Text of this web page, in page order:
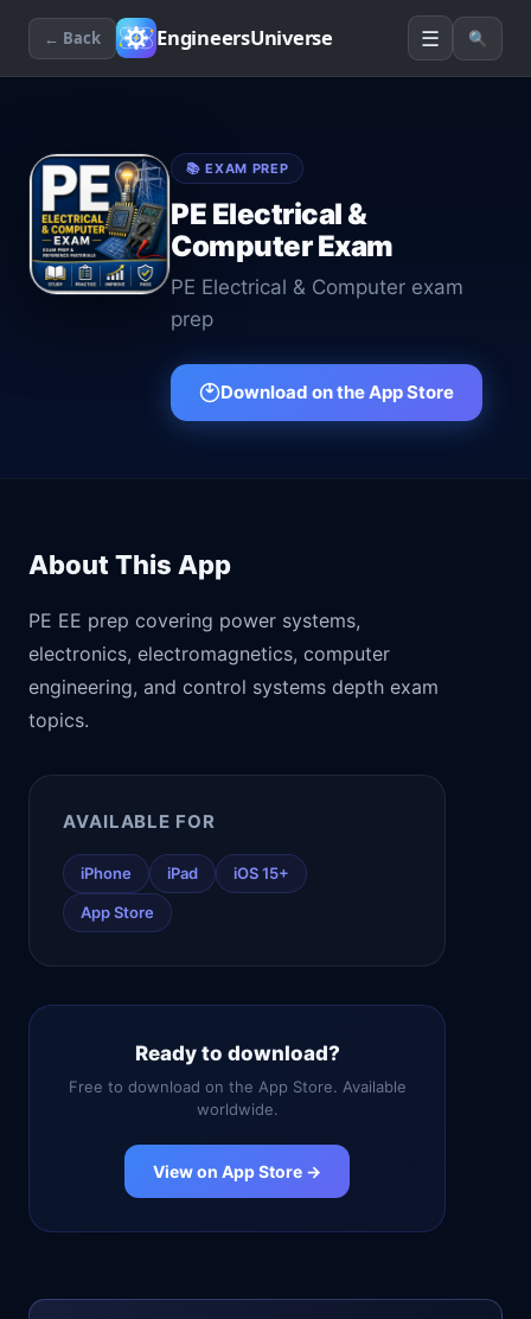
← Back EngineersUniverse ☰ 🔍
📚 EXAM PREP
PE Electrical &
Computer Exam
PE Electrical & Computer exam
prep
Download on the App Store
About This App
PE EE prep covering power systems,
electronics, electromagnetics, computer
engineering, and control systems depth exam
topics.
AVAILABLE FOR
iPhone iPad iOS 15+
App Store
Ready to download?
Free to download on the App Store. Available
worldwide.
View on App Store →